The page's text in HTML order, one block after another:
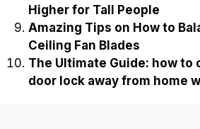
Higher for Tall People
Amazing Tips on How to
Ceiling Fan Blades
The Ultimate Guide: how to
door lock away from home